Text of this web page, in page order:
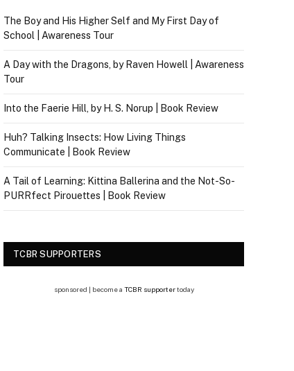
The Boy and His Higher Self and My First Day of
School | Awareness Tour
A Day with the Dragons, by Raven Howell | Awareness
Tour
Into the Faerie Hill, by H. S. Norup | Book Review
Huh? Talking Insects: How Living Things
Communicate | Book Review
A Tail of Learning: Kittina Ballerina and the Not-So-
PURRfect Pirouettes | Book Review
TCBR SUPPORTERS
sponsored | become a TCBR supportertoday